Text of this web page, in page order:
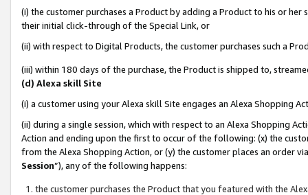
(i) the customer purchases a Product by adding a Product to his or
their initial click-through of the Special Link, or
(ii) with respect to Digital Products, the customer purchases such a
(iii) within 180 days of the purchase, the Product is shipped to,
(d) Alexa skill Site
(i) a customer using your Alexa skill Site engages an Alexa Shopping
(ii) during a single session, which with respect to an Alexa Shopping
Action and ending upon the first to occur of the following: (x) the
from the Alexa Shopping Action, or (y) the customer places an order
Session”), any of the following happens:
the customer purchases the Product that you featured with the